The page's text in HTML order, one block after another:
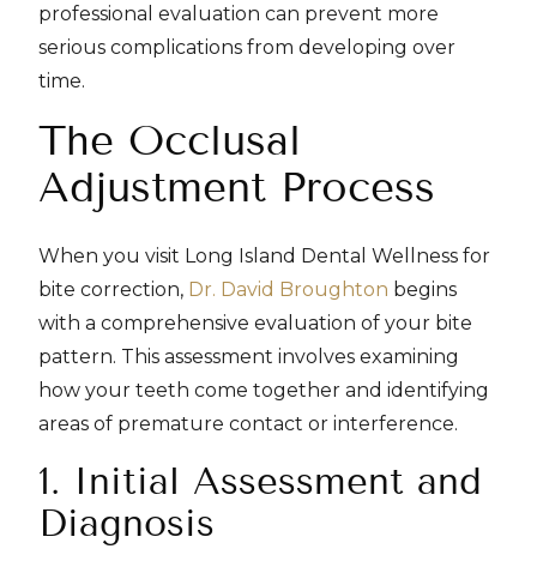
professional evaluation can prevent more
serious complications from developing over
time.
The Occlusal
Adjustment Process
When you visit Long Island Dental Wellness for
bite correction, Dr. David Broughton begins
with a comprehensive evaluation of your bite
pattern. This assessment involves examining
how your teeth come together and identifying
areas of premature contact or interference.
1. Initial Assessment and
Diagnosis